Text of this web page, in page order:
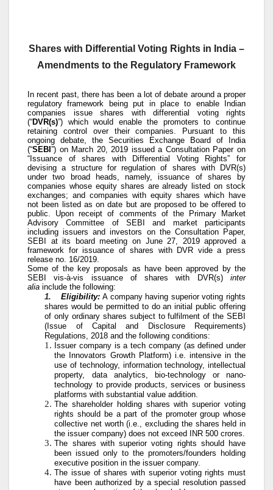
Shares with Differential Voting Rights in India –
Amendments to the Regulatory Framework
In recent past, there has been a lot of debate around a proper
regulatory framework being put in place to enable Indian
companies issue shares with differential voting rights
(“DVR(s)”) which would enable the promoters to continue
retaining control over their companies. Pursuant to this
ongoing debate, the Securities Exchange Board of India
(“SEBI ”) on March 20, 2019 issued a Consultation Paper on
“Issuance of shares with Differential Voting Rights” for
devising a structure for regulation of shares with DVR(s)
under two broad heads, namely, issuance of shares by
companies whose equity shares are already listed on stock
exchanges; and companies with equity shares which have
not been listed as on date but are proposed to be offered to
public. Upon receipt of comments of the Primary Market
Advisory Committee of SEBI and market participants
including issuers and investors on the Consultation Paper,
SEBI at its board meeting on June 27, 2019 approved a
framework for issuance of shares with DVR vide a press
release no. 16/2019.
Some of the key proposals as have been approved by the
SEBI vis-à-vis issuance of shares with DVR(s) inter
alia include the following:
1.
Eligibility:A company having superior voting rights
shares would be permitted to do an initial public offering
of only ordinary shares subject to fulfilment of the SEBI
(Issue of Capital and Disclosure Requirements)
Regulations, 2018 and the following conditions:
Issuer company is a tech company (as defined under
the Innovators Growth Platform) i.e. intensive in the
use of technology, information technology, intellectual
property, data analytics, bio-technology or nano-
technology to provide products, services or business
platforms with substantial value addition.
The shareholder holding shares with superior voting
rights should be a part of the promoter group whose
collective net worth (i.e., excluding the shares held in
the issuer company) does not exceed INR 500 crores.
The shares with superior voting rights should have
been issued only to the promoters/founders holding
executive position in the issuer company.
The issue of shares with superior voting rights must
have been authorized by a special resolution passed